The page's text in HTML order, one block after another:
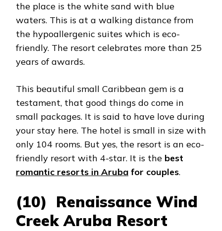
the place is the white sand with blue
waters. This is at a walking distance from
the hypoallergenic suites which is eco-
friendly. The resort celebrates more than 25
years of awards.
This beautiful small Caribbean gem is a
testament, that good things do come in
small packages. It is said to have love during
your stay here. The hotel is small in size with
only 104 rooms. But yes, the resort is an eco-
friendly resort with 4-star. It is the best
romantic resorts in Aruba for couples.
(10) Renaissance Wind
Creek Aruba Resort